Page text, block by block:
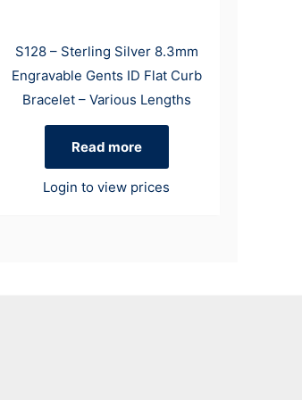
S128 – Sterling Silver 8.3mm
Engravable Gents ID Flat Curb
Bracelet – Various Lengths
Read more
Login to view prices